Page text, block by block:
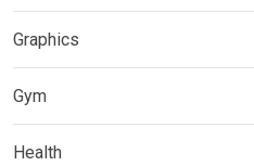
Graphics
Gym
Health